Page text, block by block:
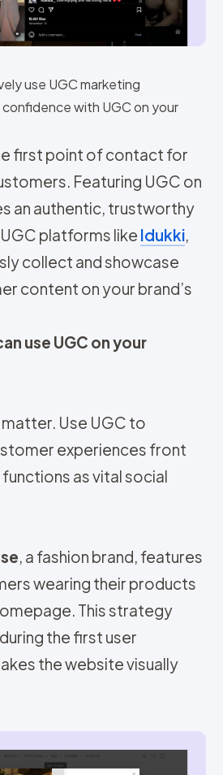
use UGC marketing
with UGC on your
first point of contact for
Featuring UGC on
an authentic, trustworthy
platforms like Idukki,
collect and showcase
content on your brand’s
use UGC on your
Use UGC to
experiences front
as vital social
, a fashion brand, features
wearing their products
This strategy
the first user
the website visually